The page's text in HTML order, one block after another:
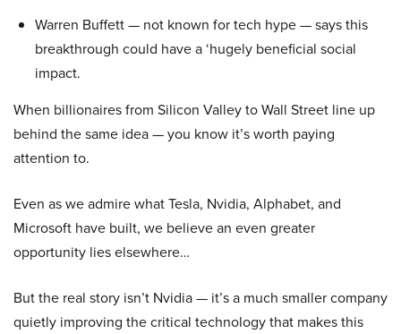
Warren Buffett — not known for tech hype — says this
breakthrough could have a ‘hugely beneficial social
impact.
When billionaires from Silicon Valley to Wall Street line up
behind the same idea — you know it’s worth paying
attention to.
Even as we admire what Tesla, Nvidia, Alphabet, and
Microsoft have built, we believe an even greater
opportunity lies elsewhere…
But the real story isn’t Nvidia — it’s a much smaller company
quietly improving the critical technology that makes this